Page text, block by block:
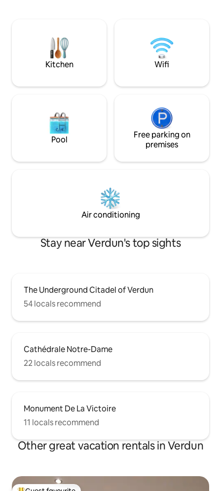
variés et restos à deux pas. Posez vos
valises. Comme à la maison. Réservez
votre expérience !
directement au
Kitchen Wifi
Pool
Free parking on
premises
Air conditioning
Stay near Verdun's top sights
The Underground Citadel of Verdun
54 locals recommend
Cathédrale Notre-Dame
22 locals recommend
Monument De La Victoire
11 locals recommend
Other great vacation rentals in Verdun